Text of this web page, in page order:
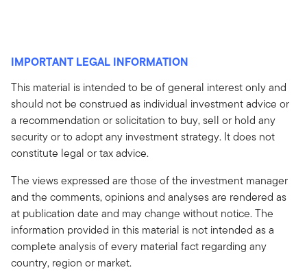
IMPORTANT LEGAL INFORMATION
This material is intended to be of general interest only and
should not be construed as individual investment advice or
a recommendation or solicitation to buy, sell or hold any
security or to adopt any investment strategy. It does not
constitute legal or tax advice.
The views expressed are those of the investment manager
and the comments, opinions and analyses are rendered as
at publication date and may change without notice. The
information provided in this material is not intended as a
complete analysis of every material fact regarding any
country, region or market.